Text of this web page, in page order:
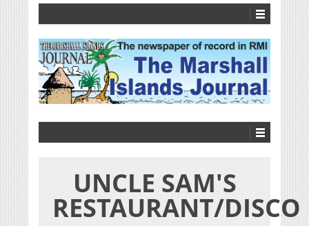
UNCLE SAM'S
RESTAURANT/DISCO